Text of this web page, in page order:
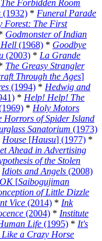
The Forbidden Room
(1932) * Funeral Parade
Forest: The First
Godmonster of Indian
Hell (1968) * Goodbye
(2003) * La Grande
The Greasy Strangler
Through the Ages]
(1994) * Hedwig and
* Help! Help! The
* Holy Motors
Horrors of Spider Island
Sanatorium (1973)
House [Hausu] (1977) *
Ahead in Advertising
of the Stolen
Idiots and Angels (2008)
[Saibogujiman
of Little Dizzle
Vice (2014) * Ink
(2004) * Institute
Life (1995) * It's
a Crazy Horse